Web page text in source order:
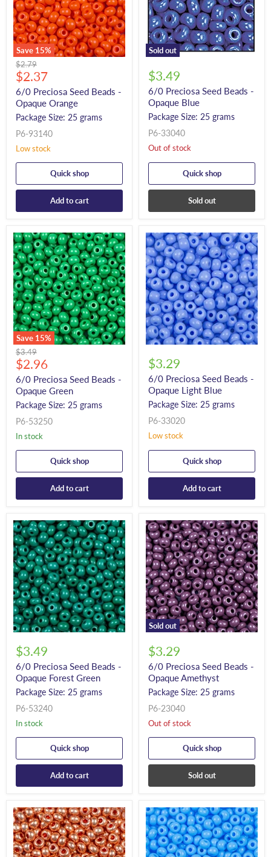
Save 15%
Original
price
$2.79
Current
price
$2.37
6/0 Preciosa Seed Beads -
Opaque Orange
Package Size: 25 grams
P6-93140
Low stock
Quick shop
Add to cart
Sold out
$3.49
6/0 Preciosa Seed Beads -
Opaque Blue
Package Size: 25 grams
P6-33040
Out of stock
Quick shop
Sold out
Save 15%
Original
price
$3.49
Current
price
$2.96
6/0 Preciosa Seed Beads -
Opaque Green
Package Size: 25 grams
P6-53250
In stock
Quick shop
Add to cart
$3.29
6/0 Preciosa Seed Beads -
Opaque Light Blue
Package Size: 25 grams
P6-33020
Low stock
Quick shop
Add to cart
$3.49
6/0 Preciosa Seed Beads -
Opaque Forest Green
Package Size: 25 grams
P6-53240
In stock
Quick shop
Add to cart
Sold out
$3.29
6/0 Preciosa Seed Beads -
Opaque Amethyst
Package Size: 25 grams
P6-23040
Out of stock
Quick shop
Sold out